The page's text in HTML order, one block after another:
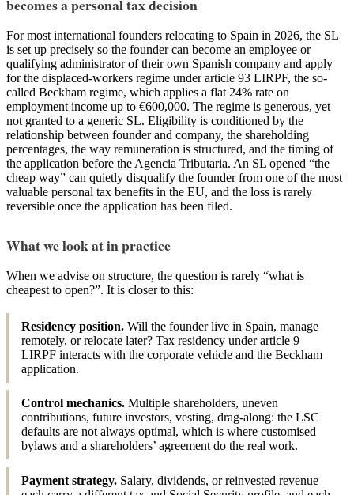
becomes a personal tax decision
For most international founders relocating to Spain in 2026, the SL
is set up precisely so the founder can become an employee or
qualifying administrator of their own Spanish company and apply
for the displaced-workers regime under article 93 LIRPF, the so-
called Beckham regime, which applies a flat 24% rate on
employment income up to €600,000. The regime is generous, yet
not granted to a generic SL. Eligibility is conditioned by the
relationship between founder and company, the shareholding
percentages, the way remuneration is structured, and the timing of
the application before the Agencia Tributaria. An SL opened “the
cheap way” can quietly disqualify the founder from one of the most
valuable personal tax benefits in the EU, and the loss is rarely
reversible once the application has been filed.
What we look at in practice
When we advise on structure, the question is rarely “what is
cheapest to open?”. It is closer to this:
Residency position. Will the founder live in Spain, manage
remotely, or relocate later? Tax residency under article 9
LIRPF interacts with the corporate vehicle and the Beckham
application.
Control mechanics. Multiple shareholders, uneven
contributions, future investors, vesting, drag-along: the LSC
defaults are not always optimal, which is where customised
bylaws and a shareholders’ agreement do the real work.
Payment strategy. Salary, dividends, or reinvested revenue